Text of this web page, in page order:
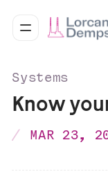
Systems
Know
MAR 23,